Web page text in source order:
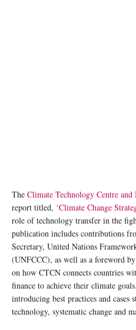
The Climate Technology Centre
report titled, ‘Climate Change
role of technology transfer in the
publication includes contributions
Secretary, United Nations
(UNFCCC), as well as a foreword
on how CTCN connects countries
finance to achieve their climate
introducing best practices and cases
technology, systematic change and